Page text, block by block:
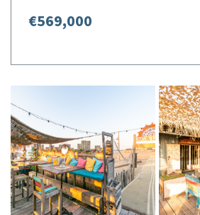
€569,000